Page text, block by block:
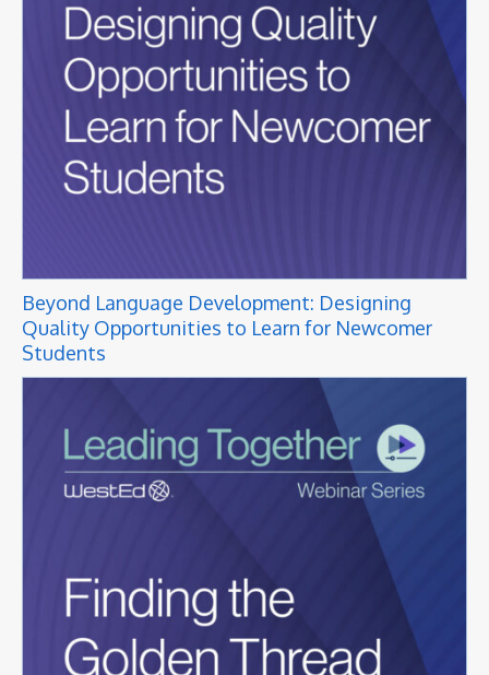
Beyond Language Development: Designing
Quality Opportunities to Learn for Newcomer
Students